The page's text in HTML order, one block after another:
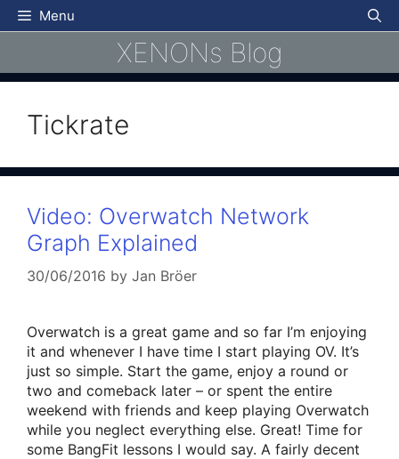
Skip
to
Menu
XENONs Blog
Tickrate
Video: Overwatch Network
Graph Explained
30/06/2016 by Jan Bröer
Overwatch is a great game and so far I’m enjoying
it and whenever I have time I start playing OV. It’s
just so simple. Start the game, enjoy a round or
two and comeback later – or spent the entire
weekend with friends and keep playing Overwatch
while you neglect everything else. Great! Time for
some BangFit lessons I would say. A fairly decent